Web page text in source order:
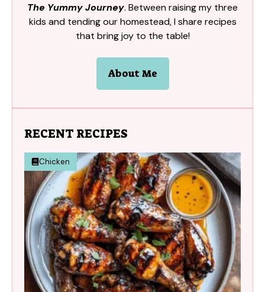
The Yummy Journey. Between raising my three
kids and tending our homestead, I share recipes
that bring joy to the table!
About Me
RECENT RECIPES
Chicken